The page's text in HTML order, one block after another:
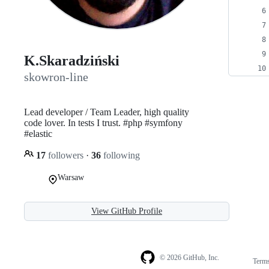
K.Skaradziński
skowron-line
Lead developer / Team Leader, high quality
code lover. In tests I trust. #php #symfony
#elastic
17 followers · 36 following
Warsaw
View GitHub Profile
© 2026 GitHub, Inc.